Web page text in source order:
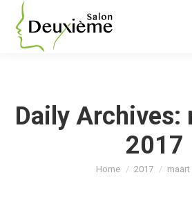
Daily Archives:
2017
You are here:
Home 2017 maart